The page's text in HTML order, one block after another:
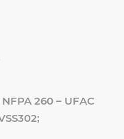
NFPA 260 – UFAC